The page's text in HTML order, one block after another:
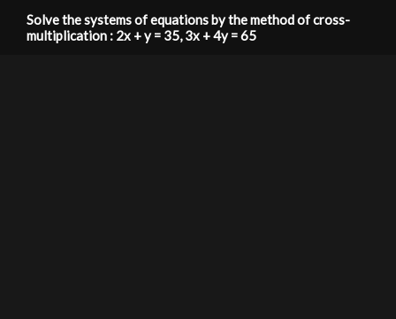
Solve the systems of equations by the method of cross-
multiplication : 2x + y = 35, 3x + 4y = 65